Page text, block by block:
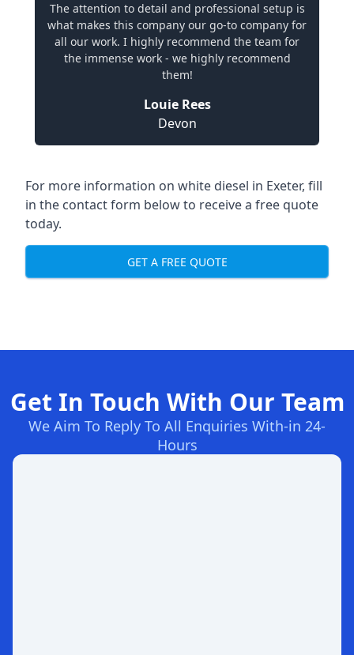
The attention to detail and professional setup is
what makes this company our go-to company for
all our work. I highly recommend the team for
the immense work - we highly recommend
them!
Louie Rees
Devon
For more information on white diesel in Exeter, fill
in the contact form below to receive a free quote
today.
GET A FREE QUOTE
Get In Touch With Our Team
We Aim To Reply To All Enquiries With-in 24-
Hours